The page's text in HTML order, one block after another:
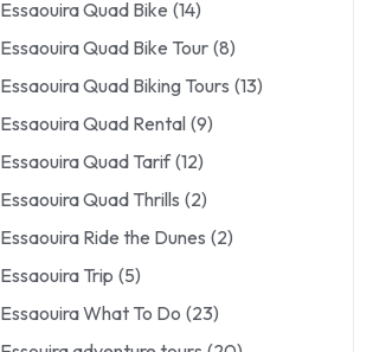
Essaouira Quad Bike (14)
Essaouira Quad Bike Tour (8)
Essaouira Quad Biking Tours (13)
Essaouira Quad Rental (9)
Essaouira Quad Tarif (12)
Essaouira Quad Thrills (2)
Essaouira Ride the Dunes (2)
Essaouira Trip (5)
Essaouira What To Do (23)